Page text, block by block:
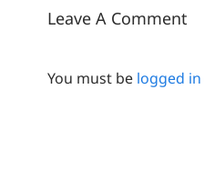
Leave A Comment
You must be logged in